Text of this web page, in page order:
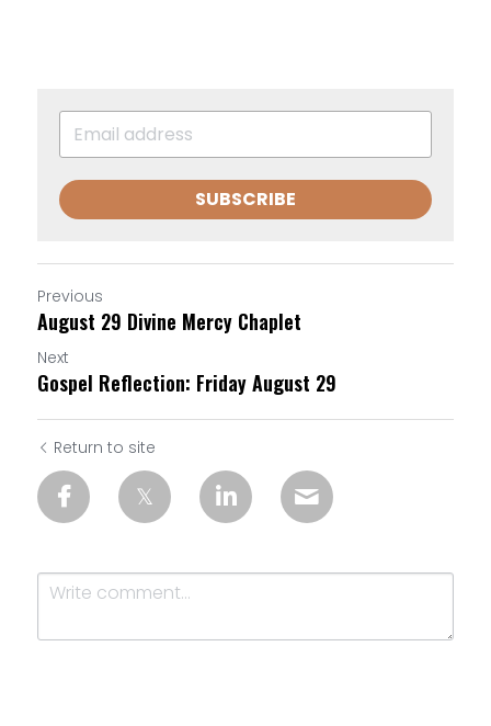
SUBSCRIBE
Previous
August 29 Divine Mercy Chaplet
Next
Gospel Reflection: Friday August 29
Return to site